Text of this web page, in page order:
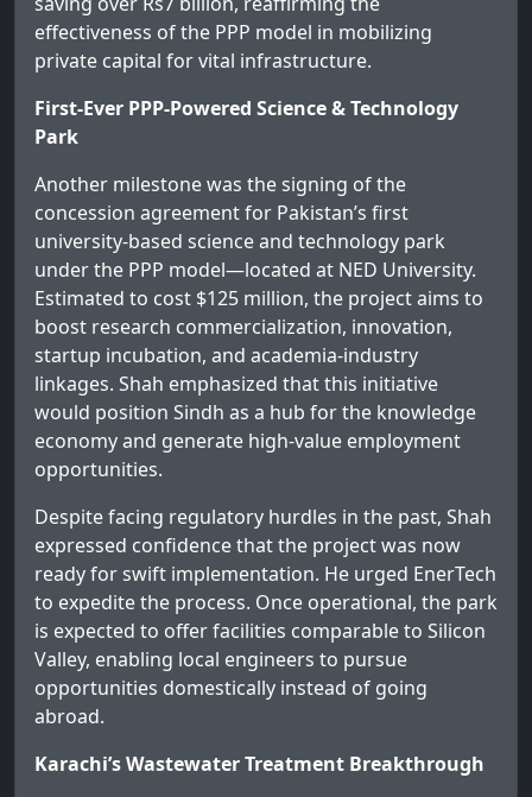
effectiveness of the PPP model in mobilizing
private capital for vital infrastructure.
First-Ever PPP-Powered Science & Technology
Park
Another milestone was the signing of the
concession agreement for Pakistan’s first
university-based science and technology park
under the PPP model—located at NED University.
Estimated to cost $125 million, the project aims to
boost research commercialization, innovation,
startup incubation, and academia-industry
linkages. Shah emphasized that this initiative
would position Sindh as a hub for the knowledge
economy and generate high-value employment
opportunities.
Despite facing regulatory hurdles in the past, Shah
expressed confidence that the project was now
ready for swift implementation. He urged EnerTech
to expedite the process. Once operational, the park
is expected to offer facilities comparable to Silicon
Valley, enabling local engineers to pursue
opportunities domestically instead of going
abroad.
Karachi’s Wastewater Treatment Breakthrough